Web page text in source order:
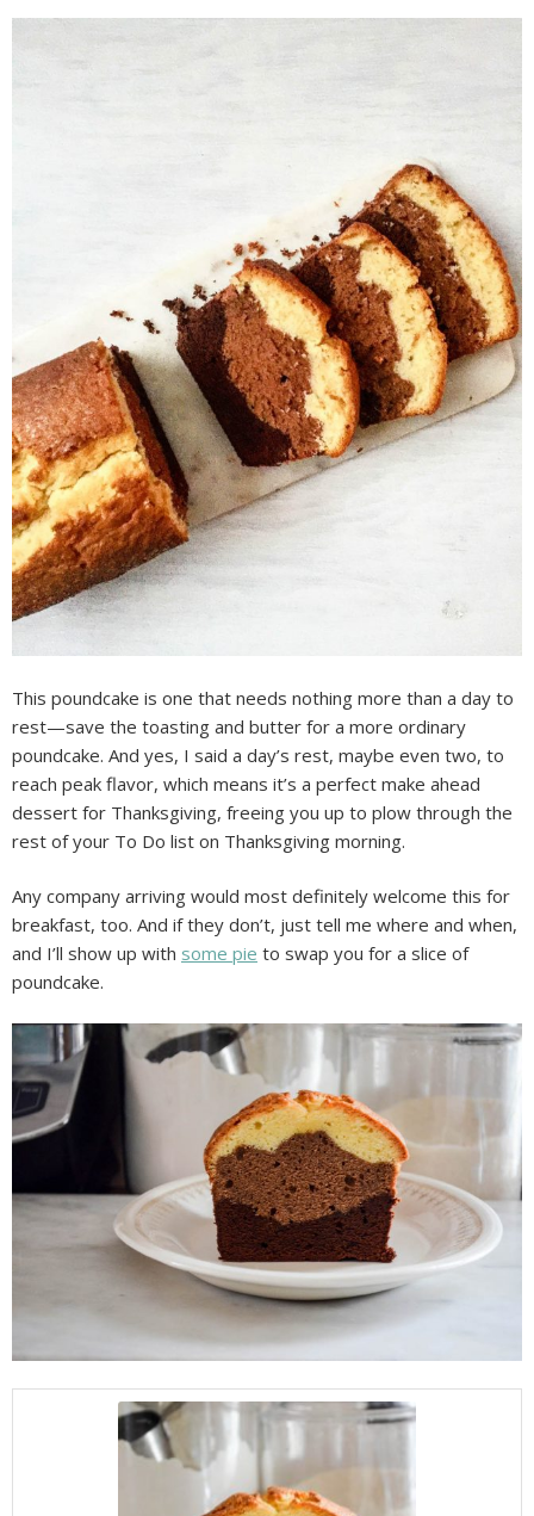
This poundcake is one that needs nothing more than a day to
rest—save the toasting and butter for a more ordinary
poundcake. And yes, I said a day’s rest, maybe even two, to
reach peak flavor, which means it’s a perfect make ahead
dessert for Thanksgiving, freeing you up to plow through the
rest of your To Do list on Thanksgiving morning.
Any company arriving would most definitely welcome this for
breakfast, too. And if they don’t, just tell me where and when,
and I’ll show up with some pie to swap you for a slice of
poundcake.